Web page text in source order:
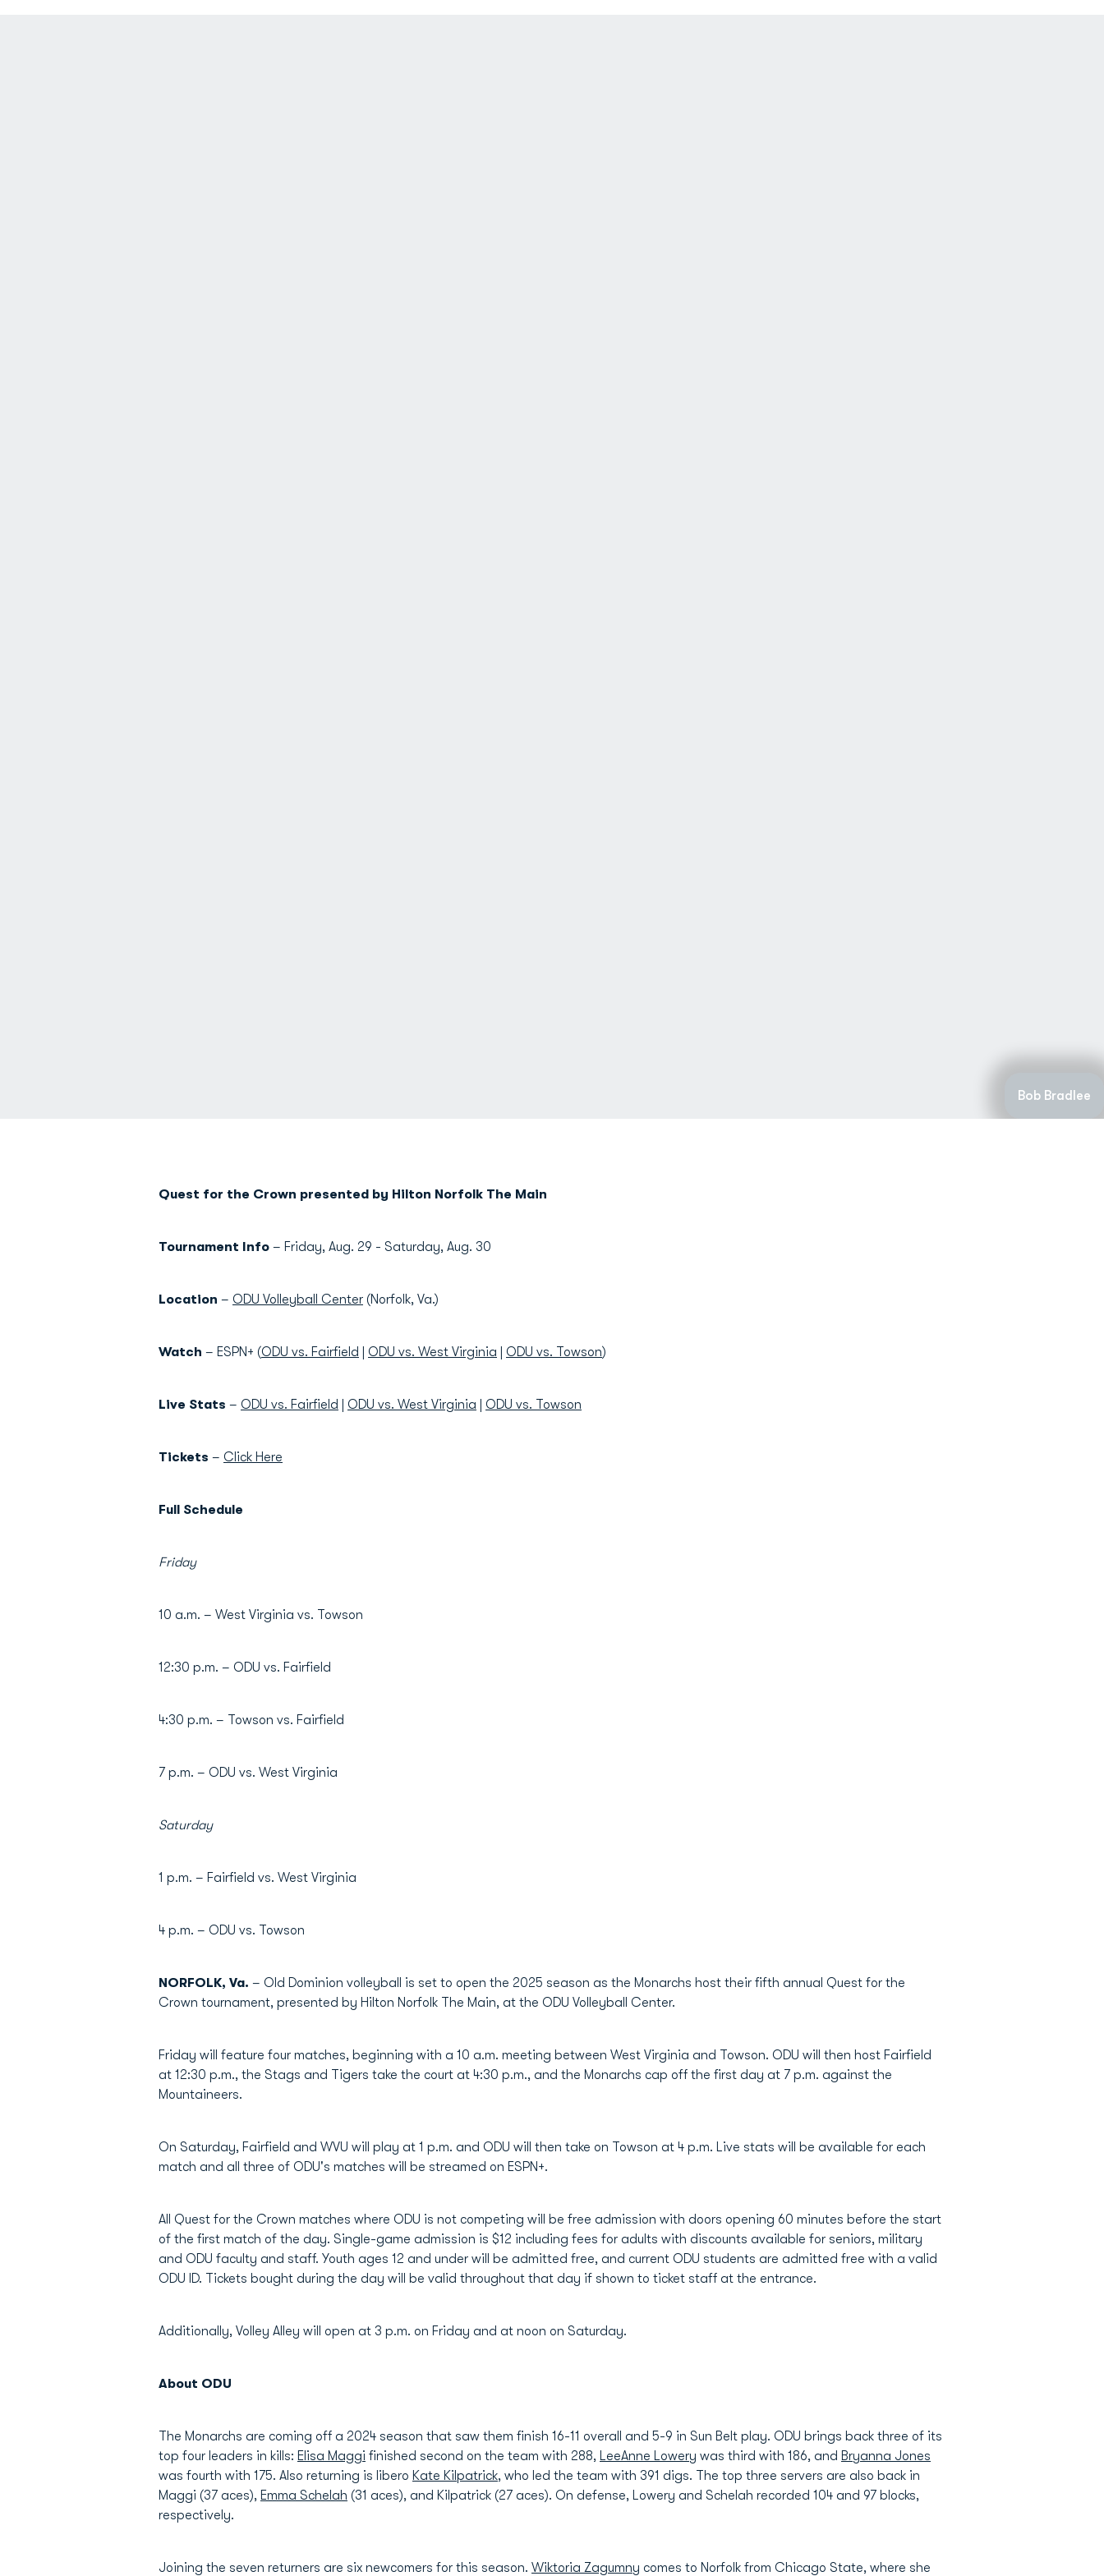
Bob Bradlee
Quest for the Crown presented by Hilton Norfolk The Main
Tournament Info – Friday, Aug. 29 - Saturday, Aug. 30
Location – ODU Volleyball Center (Norfolk, Va.)
Watch – ESPN+ (ODU vs. Fairfield ODU vs. West Virginia ODU vs. Towson)
Live Stats – ODU vs. Fairfield ODU vs. West Virginia ODU vs. Towson
Tickets – Click Here
Full Schedule
Friday
10 a.m. – West Virginia vs. Towson
12:30 p.m. – ODU vs. Fairfield
4:30 p.m. – Towson vs. Fairfield
7 p.m. – ODU vs. West Virginia
Saturday
1 p.m. – Fairfield vs. West Virginia
4 p.m. – ODU vs. Towson
NORFOLK, Va. – Old Dominion volleyball is set to open the 2025 season as the Monarchs host their fifth annual Quest for the
Crown tournament, presented by Hilton Norfolk The Main, at the ODU Volleyball Center.
Friday will feature four matches, beginning with a 10 a.m. meeting between West Virginia and Towson. ODU will then host Fairfield
at 12:30 p.m., the Stags and Tigers take the court at 4:30 p.m., and the Monarchs cap off the first day at 7 p.m. against the
Mountaineers.
On Saturday, Fairfield and WVU will play at 1 p.m. and ODU will then take on Towson at 4 p.m. Live stats will be available for each
match and all three of ODU's matches will be streamed on ESPN+.
All Quest for the Crown matches where ODU is not competing will be free admission with doors opening 60 minutes before the start
of the first match of the day. Single-game admission is $12 including fees for adults with discounts available for seniors, military
and ODU faculty and staff. Youth ages 12 and under will be admitted free, and current ODU students are admitted free with a valid
ODU ID. Tickets bought during the day will be valid throughout that day if shown to ticket staff at the entrance.
Additionally, Volley Alley will open at 3 p.m. on Friday and at noon on Saturday.
About ODU
The Monarchs are coming off a 2024 season that saw them finish 16-11 overall and 5-9 in Sun Belt play. ODU brings back three of its
top four leaders in kills: Elisa Maggi finished second on the team with 288, LeeAnne Lowery was third with 186, and Bryanna Jones
was fourth with 175. Also returning is libero Kate Kilpatrick, who led the team with 391 digs. The top three servers are also back in
Maggi (37 aces), Emma Schelah (31 aces), and Kilpatrick (27 aces). On defense, Lowery and Schelah recorded 104 and 97 blocks,
respectively.
Joining the seven returners are six newcomers for this season. Wiktoria Zagumny comes to Norfolk from Chicago State, where she